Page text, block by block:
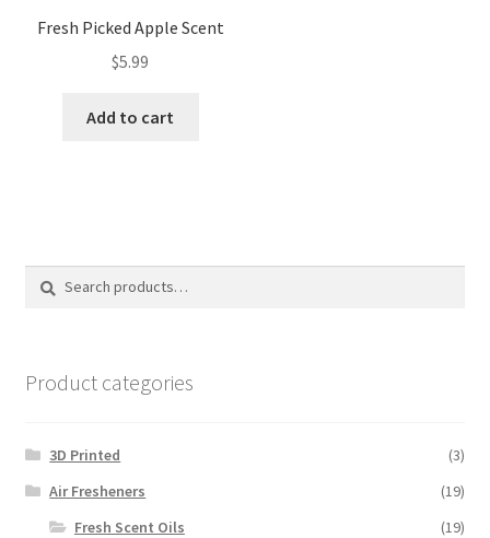
Fresh Picked Apple Scent
$5.99
Add to cart
Search
Search
Product categories
3D Printed
(3)
Air Fresheners
(19)
Fresh Scent Oils
(19)